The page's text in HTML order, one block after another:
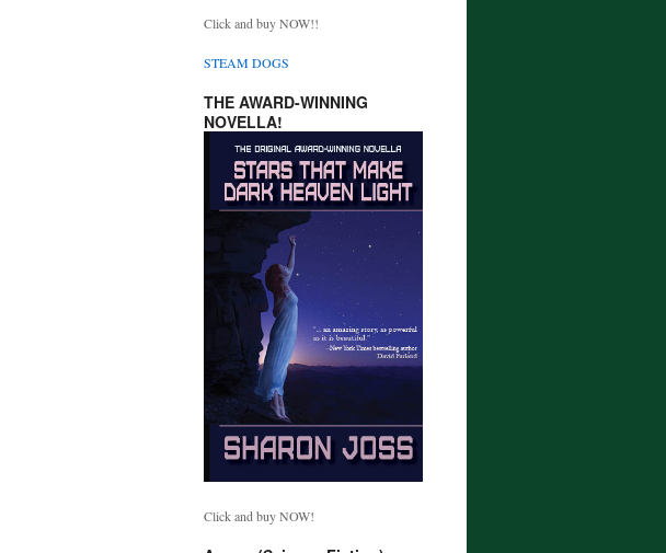
Click and buy NOW!!
STEAM DOGS
THE AWARD-WINNING
NOVELLA!
Click and buy NOW!